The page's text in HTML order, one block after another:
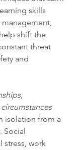
skills
management,
shift the
threat
and
isolation from a
Social
stress, work